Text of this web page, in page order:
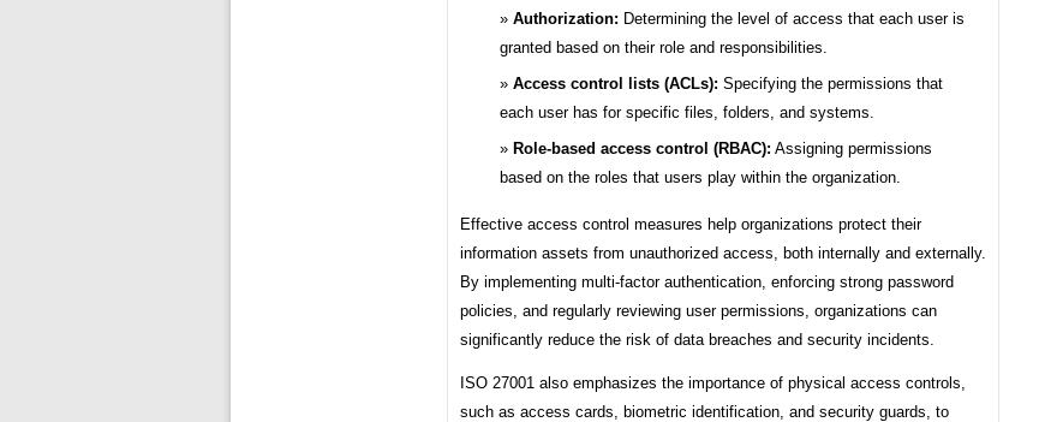
Authorization: Determining the level of access that each user is
granted based on their role and responsibilities.
Access control lists (ACLs): Specifying the permissions that
each user has for specific files, folders, and systems.
Role-based access control (RBAC): Assigning permissions
based on the roles that users play within the organization.
Effective access control measures help organizations protect their
information assets from unauthorized access, both internally and externally.
By implementing multi-factor authentication, enforcing strong password
policies, and regularly reviewing user permissions, organizations can
significantly reduce the risk of data breaches and security incidents.
ISO 27001 also emphasizes the importance of physical access controls,
such as access cards, biometric identification, and security guards, to